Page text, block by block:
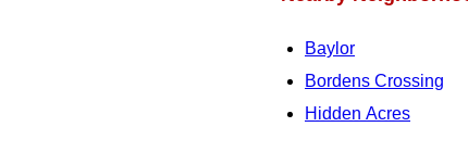
Baylor
Bordens Crossing
Hidden Acres